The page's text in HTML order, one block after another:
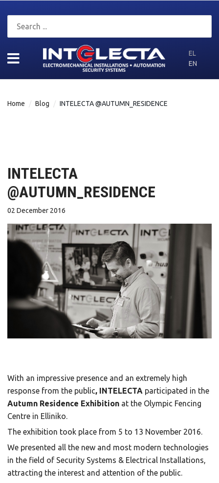
EL
EN
Home Blog INTELECTA @AUTUMN_RESIDENCE
INTELECTA
@AUTUMN_RESIDENCE
02 December 2016
With an impressive presence and an extremely high
response from the public, INTELECTA participated in the
Autumn Residence Exhibition at the Olympic Fencing
Centre in Elliniko.
The exhibition took place from 5 to 13 November 2016.
We presented all the new and most modern technologies
in the field of Security Systems & Electrical Installations,
attracting the interest and attention of the public.